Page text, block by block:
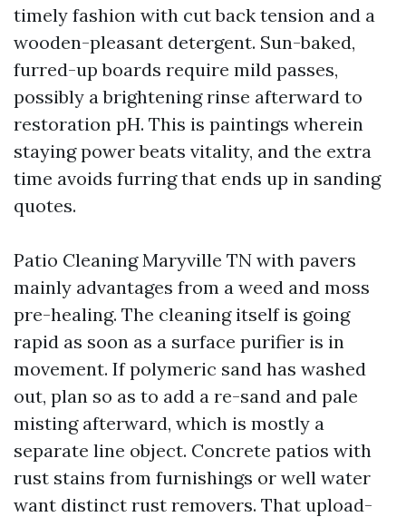
timely fashion with cut back tension and a
wooden-pleasant detergent. Sun-baked,
furred-up boards require mild passes,
possibly a brightening rinse afterward to
restoration pH. This is paintings wherein
staying power beats vitality, and the extra
time avoids furring that ends up in sanding
quotes.
Patio Cleaning Maryville TN with pavers
mainly advantages from a weed and moss
pre-healing. The cleaning itself is going
rapid as soon as a surface purifier is in
movement. If polymeric sand has washed
out, plan so as to add a re-sand and pale
misting afterward, which is mostly a
separate line object. Concrete patios with
rust stains from furnishings or well water
want distinct rust removers. That upload-